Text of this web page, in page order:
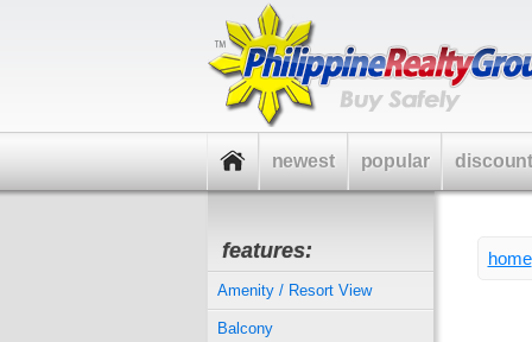
home
features:
Amenity / Resort View
Balcony
newest popular